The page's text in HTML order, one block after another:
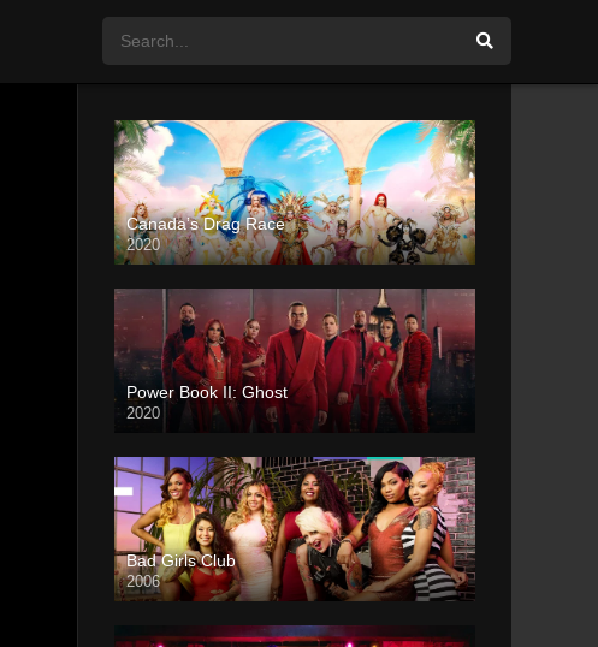
Canada’s Drag Race
2020
Power Book II: Ghost
2020
Bad Girls Club
2006